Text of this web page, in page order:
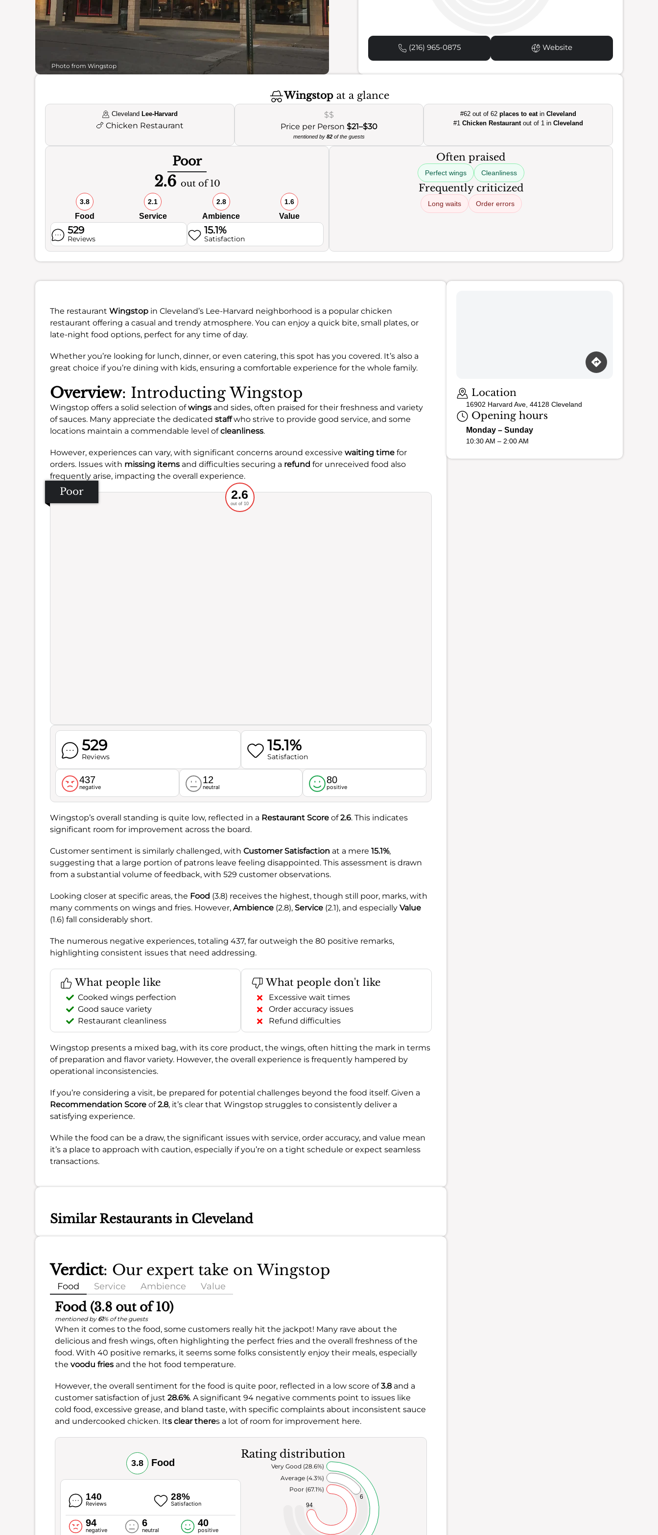
Photo from Wingstop
(216) 965-0875 Website
Wingstopat a glance
Cleveland Lee-Harvard
🍗 Chicken Restaurant
$$
Price per Person $21–$30
mentioned by 82of the guests
#62 out of 62places to eatinCleveland
#1Chicken Restaurantout of 1 inCleveland
Poor
2.6 out of 10
3.8
Food
2.1
Service
2.8
Ambience
1.6
Value
529
Reviews
15.1%
Satisfaction
Often praised
Perfect wings Cleanliness
Frequently criticized
Long waits Order errors
The restaurant Wingstop in Cleveland’s Lee-Harvard neighborhood is a popular chicken
restaurant offering a casual and trendy atmosphere. You can enjoy a quick bite, small plates, or
late-night food options, perfect for any time of day.
Whether you’re looking for lunch, dinner, or even catering, this spot has you covered. It’s also a
great choice if you’re dining with kids, ensuring a comfortable experience for the whole family.
Overview: Introducting Wingstop
Wingstop offers a solid selection ofwings and sides, often praised for their freshness and variety
of sauces. Many appreciate the dedicated staffwho strive to provide good service, and some
locations maintain a commendable level ofcleanliness.
However, experiences can vary, with significant concerns around excessive waiting time for
orders. Issues with missing items and difficulties securing a refund for unreceived food also
frequently arise, impacting the overall experience.
Poor Recommended
Service
Ambience
Food
2.6
out of 10
529
Reviews
15.1%
Satisfaction
437
negative
12
neutral
80
positive
Wingstop’s overall standing is quite low, reflected in a Restaurant Score of2.6. This indicates
significant room for improvement across the board.
Customer sentiment is similarly challenged, with Customer Satisfaction at a mere 15.1%,
suggesting that a large portion of patrons leave feeling disappointed. This assessment is drawn
from a substantial volume of feedback, with 529 customer observations.
Looking closer at specific areas, the Food (3.8) receives the highest, though still poor, marks, with
many comments on wings and fries. However, Ambience (2.8), Service (2.1), and especially Value
(1.6) fall considerably short.
The numerous negative experiences, totaling 437, far outweigh the 80 positive remarks,
highlighting consistent issues that need addressing.
What people like
Cooked wings perfection
Good sauce variety
Restaurant cleanliness
What people don't like
Excessive wait times
Order accuracy issues
Refund difficulties
Wingstop presents a mixed bag, with its core product, the wings, often hitting the mark in terms
of preparation and flavor variety. However, the overall experience is frequently hampered by
operational inconsistencies.
If you’re considering a visit, be prepared for potential challenges beyond the food itself. Given a
Recommendation Score of2.8, it’s clear that Wingstop struggles to consistently deliver a
satisfying experience.
While the food can be a draw, the significant issues with service, order accuracy, and value mean
it’s a place to approach with caution, especially if you’re on a tight schedule or expect seamless
transactions.
Similar Restaurants in Cleveland
Verdict: Our expert take on Wingstop
Food Service Ambience Value
Food (3.8 out of 10)
mentioned by 61% of the guests
When it comes to the food, some customers really hit the jackpot! Many rave about the
delicious and fresh wings, often highlighting the perfect fries and the overall freshness of the
food. With 40 positive remarks, it seems some folks consistently enjoy their meals, especially
the voodu fries and the hot food temperature.
However, the overall sentiment for the food is quite poor, reflected in a low score of3.8 and a
customer satisfaction of just 28.6%. A significant 94 negative comments point to issues like
cold food, excessive grease, and bland taste, with specific complaints about inconsistent sauce
and undercooked chicken. Its clear theres a lot of room for improvement here.
3.8 Food
140
Reviews
28%
Satisfaction
94
negative
6
neutral
40
positive
Rating distribution
94
6
Poor (67.1%)
Average (4.3%)
Very Good (28.6%)
Location
16902 Harvard Ave, 44128 Cleveland
Opening hours
Monday – Sunday
10:30 AM – 2:00 AM